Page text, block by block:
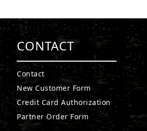
CONTACT
Contact
New Customer Form
Credit Card Authorization
Partner Order Form